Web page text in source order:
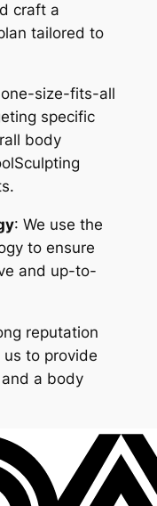
craft a
tailored to
size-fits-all
specific
body
: We use the
to ensure
and up-to-
reputation
to provide
a body